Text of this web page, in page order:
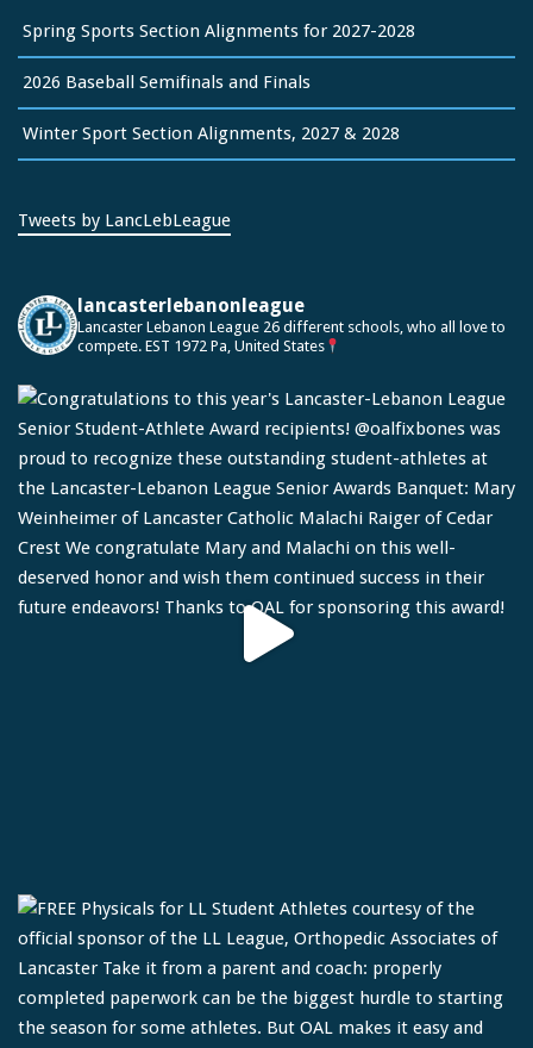
Spring Sports Section Alignments for 2027-2028
2026 Baseball Semifinals and Finals
Winter Sport Section Alignments, 2027 & 2028
Tweets by LancLebLeague
lancasterlebanonleague
Lancaster Lebanon League 26 different schools, who all love to
compete. EST 1972 Pa, United States